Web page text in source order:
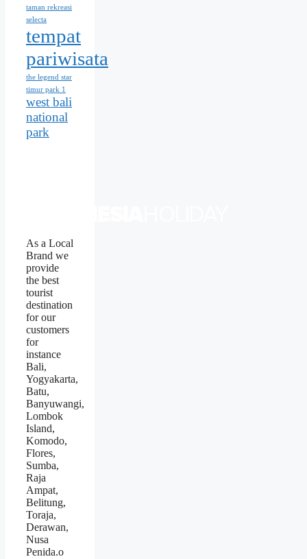
taman rekreasi
selecta
tempat
pariwisata
the legend star
timur park 1
west bali
national
park
As a Local
Brand we
provide
the best
tourist
destination
for our
customers
for
instance
Bali,
Yogyakarta,
Batu,
Banyuwangi,
Lombok
Island,
Komodo,
Flores,
Sumba,
Raja
Ampat,
Belitung,
Toraja,
Derawan,
Nusa
Penida.o